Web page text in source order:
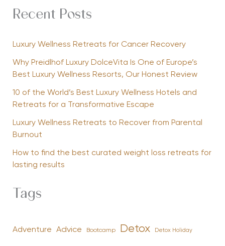
Recent Posts
Luxury Wellness Retreats for Cancer Recovery
Why Preidlhof Luxury DolceVita Is One of Europe’s
Best Luxury Wellness Resorts, Our Honest Review
10 of the World’s Best Luxury Wellness Hotels and
Retreats for a Transformative Escape
Luxury Wellness Retreats to Recover from Parental
Burnout
How to find the best curated weight loss retreats for
lasting results
Tags
Adventure Advice Bootcamp Detox Detox Holiday